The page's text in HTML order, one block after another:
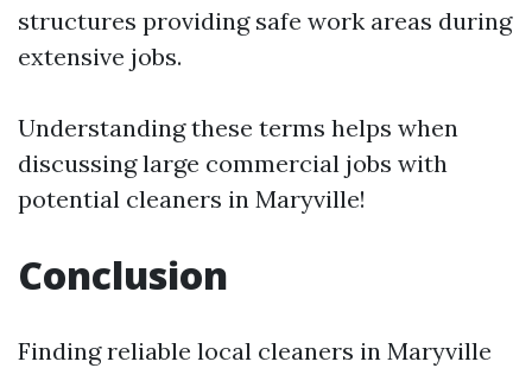
structures providing safe work areas during
extensive jobs.
Understanding these terms helps when
discussing large commercial jobs with
potential cleaners in Maryville!
Conclusion
Finding reliable local cleaners in Maryville